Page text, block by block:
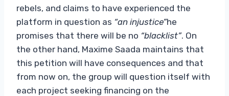
rebels, and claims to have experienced the
platform in question as “an injustice”he
promises that there will be no “blacklist”. On
the other hand, Maxime Saada maintains that
this petition will have consequences and that
from now on, the group will question itself with
each project seeking financing on the